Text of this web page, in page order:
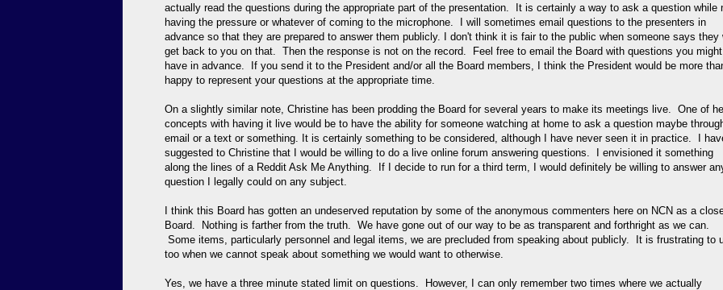
actually read the questions during the appropriate part of the presentation. It is certainly a way to ask a question while
having the pressure or whatever of coming to the microphone. I will sometimes email questions to the presenters in
advance so that they are prepared to answer them publicly. I don't think it is fair to the public when someone says they
get back to you on that. Then the response is not on the record. Feel free to email the Board with questions you might
have in advance. If you send it to the President and/or all the Board members, I think the President would be more
happy to represent your questions at the appropriate time.
On a slightly similar note, Christine has been prodding the Board for several years to make its meetings live. One of
concepts with having it live would be to have the ability for someone watching at home to ask a question maybe
email or a text or something. It is certainly something to be considered, although I have never seen it in practice. I
suggested to Christine that I would be willing to do a live online forum answering questions. I envisioned it something
along the lines of a Reddit Ask Me Anything. If I decide to run for a third term, I would definitely be willing to answer
question I legally could on any subject.
I think this Board has gotten an undeserved reputation by some of the anonymous commenters here on NCN as a
Board. Nothing is farther from the truth. We have gone out of our way to be as transparent and forthright as we can.
Some items, particularly personnel and legal items, we are precluded from speaking about publicly. It is frustrating to
too when we cannot speak about something we would want to otherwise.
Yes, we have a three minute stated limit on questions. However, I can only remember two times where we actually